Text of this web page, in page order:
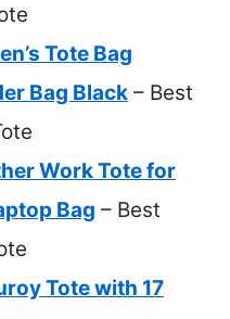
Tote Bag
Bag Black – Best
Work Tote for
Bag – Best
Tote with 17